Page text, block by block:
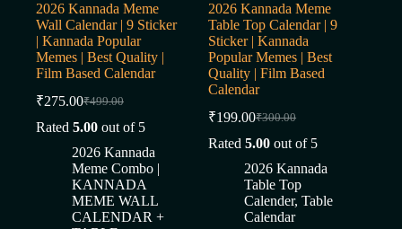
2026 Kannada Meme
Wall Calendar | 9 Sticker
| Kannada Popular
Memes | Best Quality |
Film Based Calendar
₹499.00
Original
price
₹499.00.
₹275.00Current
price
₹275.00.
Rated 5.00 out of 5
2026 Kannada
Meme Combo |
KANNADA
MEME WALL
CALENDAR +
2026 Kannada Meme
Table Top Calendar | 9
Sticker | Kannada
Popular Memes | Best
Quality | Film Based
Calendar
₹300.00
Original
price
₹300.00.
₹199.00Current
price
₹199.00.
Rated5.00 out of 5
2026 Kannada
Table Top
Calender,Table
Calendar